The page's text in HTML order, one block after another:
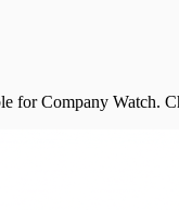
forCompany Watch.